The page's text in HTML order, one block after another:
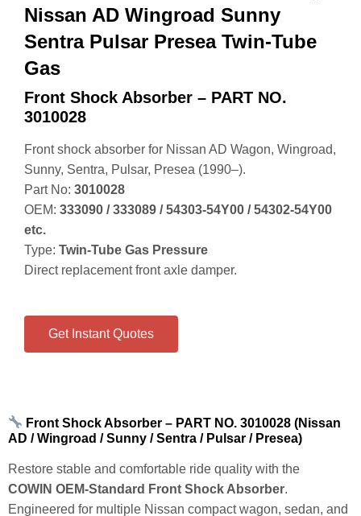
Nissan AD Wingroad Sunny
Sentra Pulsar Presea Twin-Tube
Gas
Front Shock Absorber – PART NO.
3010028
Front shock absorber for Nissan AD Wagon, Wingroad,
Sunny, Sentra, Pulsar, Presea (1990–).
Part No: 3010028
OEM: 333090 / 333089 / 54303‑54Y00 / 54302‑54Y00
etc.
Type: Twin‑Tube Gas Pressure
Direct replacement front axle damper.
Get Instant Quotes
Front Shock Absorber – PART NO. 3010028 (Nissan
AD / Wingroad / Sunny / Sentra / Pulsar / Presea)
Restore stable and comfortable ride quality with the
COWIN OEM‑Standard Front Shock Absorber.
Engineered for multiple Nissan compact wagon, sedan, and